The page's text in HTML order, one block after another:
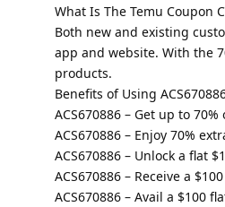
What Is The Temu Coupon
Both new and existing
app and website. With the
products.
Benefits of Using
ACS670886 – Get up to
ACS670886 – Enjoy 70%
ACS670886 – Unlock a flat
ACS670886 – Receive a
ACS670886 – Avail a $100